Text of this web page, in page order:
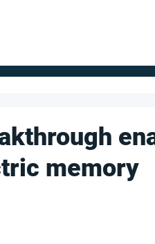
memory